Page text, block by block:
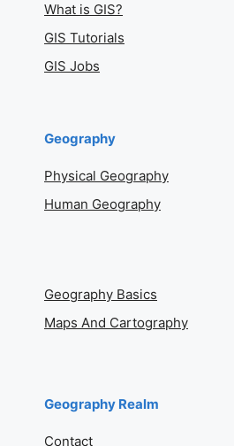
What is GIS?
GIS Tutorials
GIS Jobs
Geography
Physical Geography
Human Geography
Geography Basics
Maps And Cartography
Geography Realm
Contact